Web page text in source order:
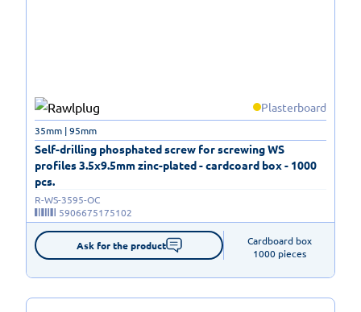
Plasterboard
Self-drilling phosphated screw for screwing WS
profiles 3.5x9.5mm zinc-plated - cardcoard box - 1000
pcs.
35mm | 95mm
R-WS-3595-OC
5906675175102
Ask for the product
Cardboard box
1000 pieces